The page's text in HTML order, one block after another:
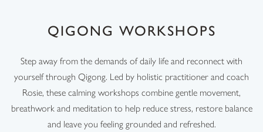
QIGONG WORKSHOPS
Step away from the demands of daily life and reconnect with
yourself through Qigong. Led by holistic practitioner and coach
Rosie, these calming workshops combine gentle movement,
breathwork and meditation to help reduce stress, restore balance
and leave you feeling grounded and refreshed.